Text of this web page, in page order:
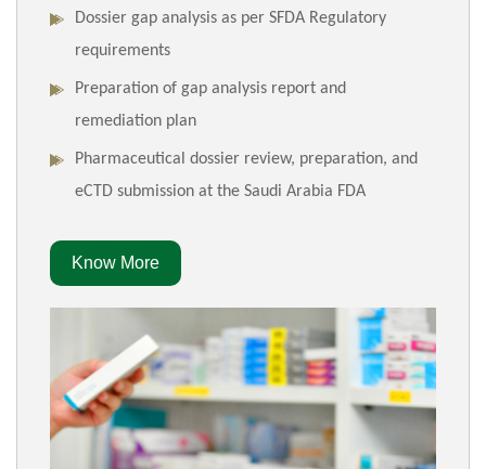
Dossier gap analysis as per SFDA Regulatory
requirements
Preparation of gap analysis report and
remediation plan
Pharmaceutical dossier review, preparation, and
eCTD submission at the Saudi Arabia FDA
Know More